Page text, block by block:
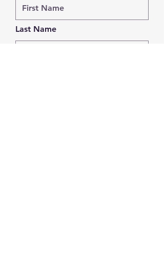
Last Name